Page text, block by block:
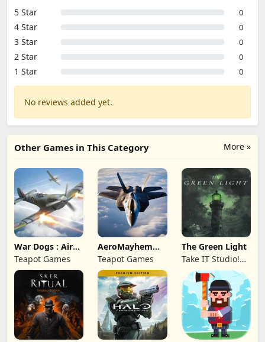
5 Star
0
4 Star 0
3 Star 0
2 Star 0
1 Star 0
No reviews added yet.
More »
Other Games in This Category
War Dogs : Air
Combat Flight S
Teapot Games
AeroMayhem
PvP: Air Combat
Ace
Teapot Games
The Green Light
Take IT Studio!
sp. z o. o.